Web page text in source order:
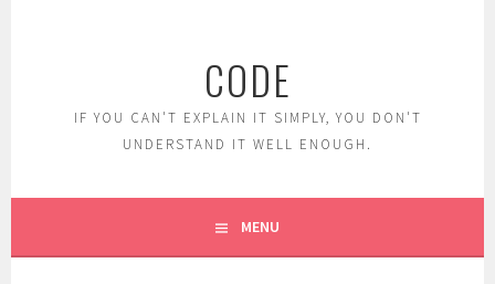
CODE
IF YOU CAN'T EXPLAIN IT SIMPLY, YOU DON'T
UNDERSTAND IT WELL ENOUGH.
MENU